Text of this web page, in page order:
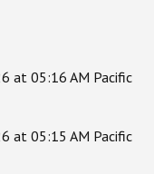
at 05:16 AM Pacific
at 05:15 AM Pacific